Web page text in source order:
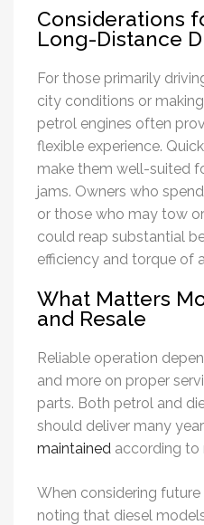
Considerations
Long-Distance
For those primarily
city conditions or
petrol engines often
flexible experience.
make them well-suited
jams. Owners who
or those who may tow
could reap substantial
efficiency and torque of
What Matters
and Resale
Reliable operation
and more on proper
parts. Both petrol and
should deliver many
maintained according to
When considering future
noting that diesel